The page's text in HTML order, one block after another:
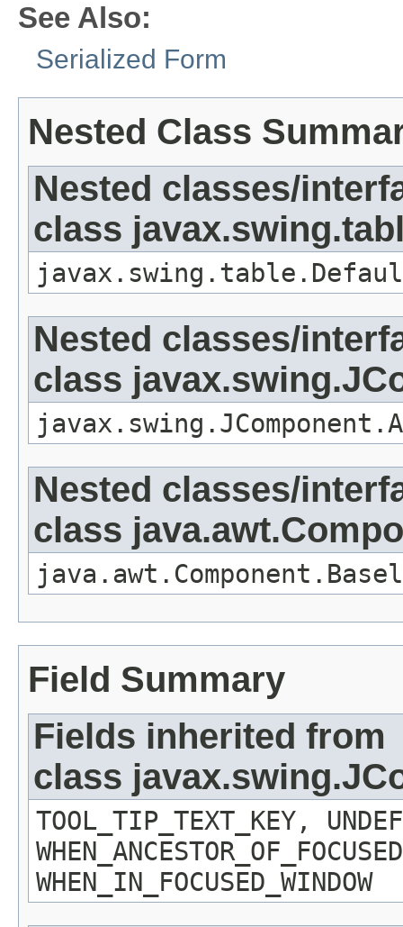
See Also:
Serialized Form
Nested Class
Nested classes/
class
Nested classes/
class
Nested classes/
class
Field Summary
Fields inherited from
class
TOOL_TIP_TEXT_KEY,
WHEN_IN_FOCUSED_WINDOW